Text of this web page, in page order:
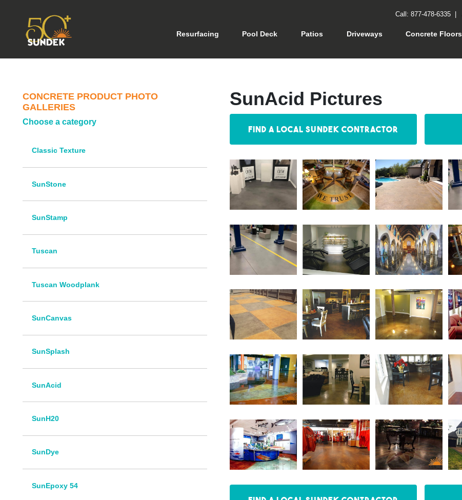
Resurfacing(current)Pool Deck Patios Driveways Concrete Floors
Call: 877-478-6335|
CONCRETE PRODUCT PHOTO
GALLERIES
Choose a category
Classic Texture
SunStone
SunStamp
Tuscan
Tuscan Woodplank
SunCanvas
SunSplash
SunAcid
SunH20
SunDye
SunEpoxy 54
SunAcid Pictures
Find a Local Sundek Contractor